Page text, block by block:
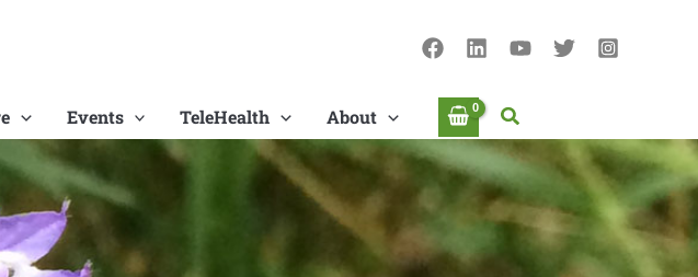
Events TeleHealth About Search